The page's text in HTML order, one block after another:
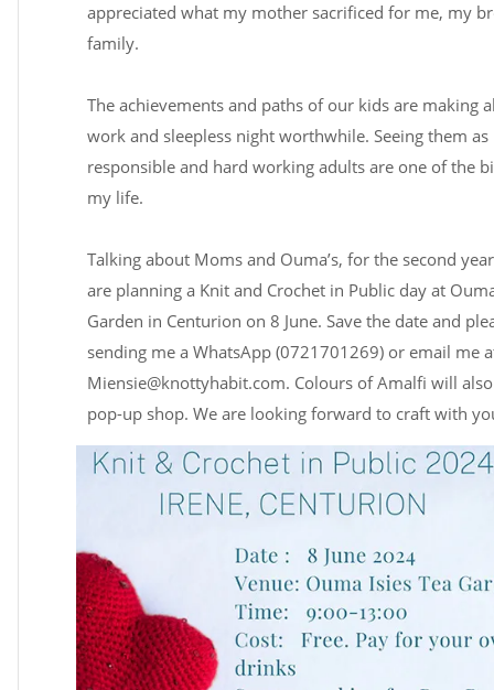
appreciated what my mother sacrificed for me, my
family.
The achievements and paths of our kids are making
work and sleepless night worthwhile. Seeing them
responsible and hard working adults are one of the
my life.
Talking about Moms and Ouma’s, for the second
are planning a Knit and Crochet in Public day at
Garden in Centurion on 8 June. Save the date and
sending me a WhatsApp (0721701269) or email me
Miensie@knottyhabit.com. Colours of Amalfi will
pop-up shop. We are looking forward to craft with